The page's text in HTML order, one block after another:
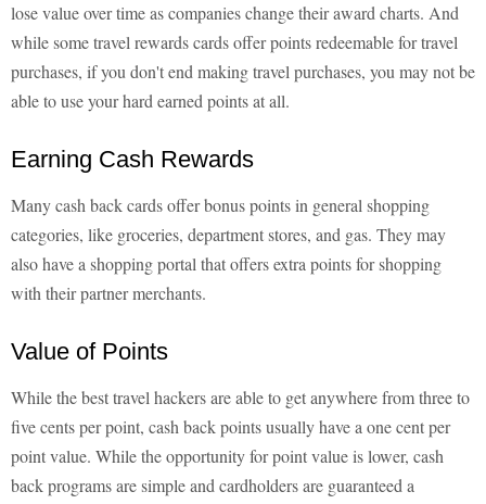
lose value over time as companies change their award charts. And
while some travel rewards cards offer points redeemable for travel
purchases, if you don't end making travel purchases, you may not be
able to use your hard earned points at all.
Earning Cash Rewards
Many cash back cards offer bonus points in general shopping
categories, like groceries, department stores, and gas. They may
also have a shopping portal that offers extra points for shopping
with their partner merchants.
Value of Points
While the best travel hackers are able to get anywhere from three to
five cents per point, cash back points usually have a one cent per
point value. While the opportunity for point value is lower, cash
back programs are simple and cardholders are guaranteed a